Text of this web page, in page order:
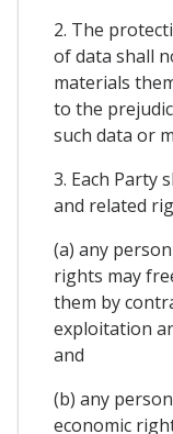
2. The
of data shall
materials
to the
such data or
3. Each Party
and related
(a) any
rights may
them by
exploitation
and
(b) any
economic